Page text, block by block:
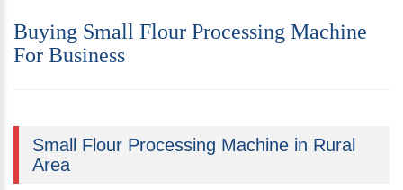
Buying Small Flour Processing Machine
For Business
Small Flour Processing Machine in Rural
Area